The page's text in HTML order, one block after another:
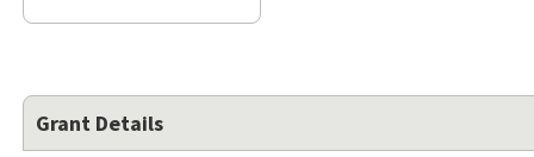
Grant Details